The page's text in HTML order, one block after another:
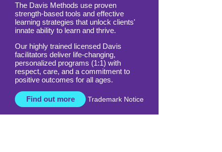
The Davis Methods use proven
strength-based tools and effective
learning strategies that unlock clients'
innate ability to learn and thrive.
Our highly trained licensed Davis
facilitators deliver life-changing,
personalized programs (1:1) with
respect, care, and a commitment to
positive outcomes for all ages.
Find out more Trademark Notice